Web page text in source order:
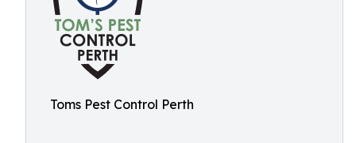
Toms Pest Control Perth